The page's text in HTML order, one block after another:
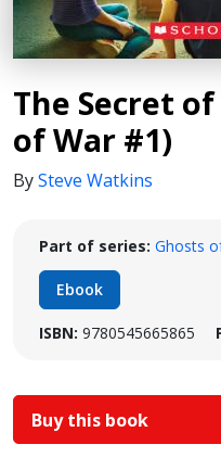
The Secret
of War #1)
BySteve Watkins
Part of series: Ghosts
Ebook
ISBN: 9780545665865
Buy this book